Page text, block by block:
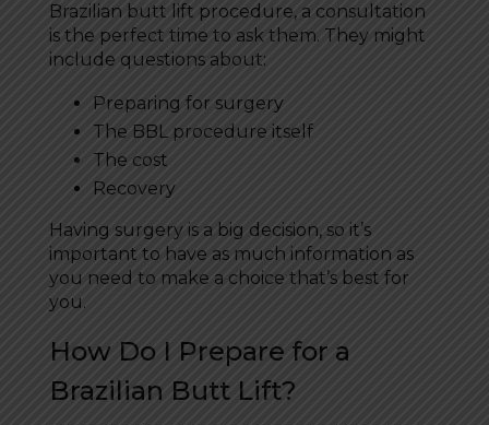
Brazilian butt lift procedure, a consultation
is the perfect time to ask them. They might
include questions about:
Preparing for surgery
The BBL procedure itself
The cost
Recovery
Having surgery is a big decision, so it’s
important to have as much information as
you need to make a choice that’s best for
you.
How Do I Prepare for a
Brazilian Butt Lift?